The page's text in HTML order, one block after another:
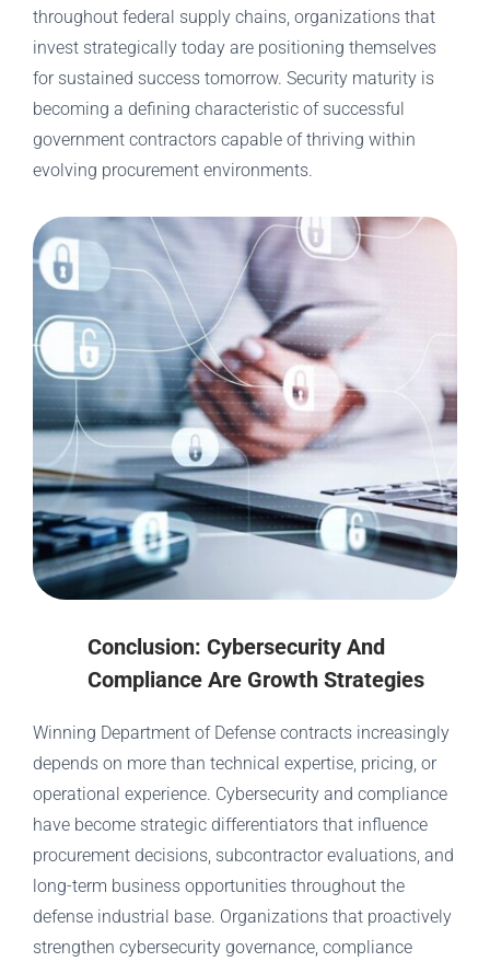
throughout federal supply chains, organizations that
invest strategically today are positioning themselves
for sustained success tomorrow. Security maturity is
becoming a defining characteristic of successful
government contractors capable of thriving within
evolving procurement environments.
Conclusion: Cybersecurity And
Compliance Are Growth Strategies
Winning Department of Defense contracts increasingly
depends on more than technical expertise, pricing, or
operational experience. Cybersecurity and compliance
have become strategic differentiators that influence
procurement decisions, subcontractor evaluations, and
long-term business opportunities throughout the
defense industrial base. Organizations that proactively
strengthen cybersecurity governance, compliance